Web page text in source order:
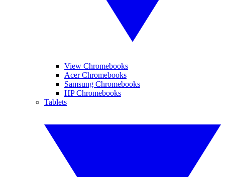
View Chromebooks
Acer Chromebooks
Samsung Chromebooks
HP Chromebooks
Tablets